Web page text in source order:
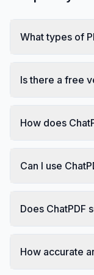
What types of
Is there a free
How does
Can I use
Does ChatPDF
How accurate